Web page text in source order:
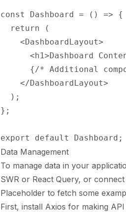
const Dashboard = () => {
  return (
    <DashboardLayout>
<h1>Dashboard
{/* Additional
    </DashboardLayout>
  );
};
Data Management
To manage data in your
SWR or React Query, or
Placeholder to fetch some
First, install Axios for making API